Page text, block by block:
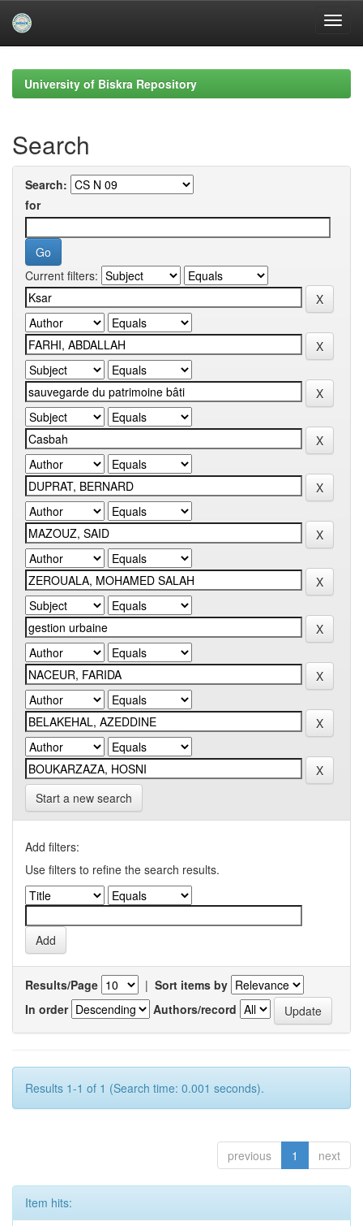
navigationUniversity of Biskra Repository
Search
Search:
for
Current filters:
Start a new search
Add filters:
Use filters to refine the search results.
Results/Page | Sort items by
In order
Authors/record
Results 1-1 of 1 (Search time: 0.001 seconds).
previous 1 next
Item hits: